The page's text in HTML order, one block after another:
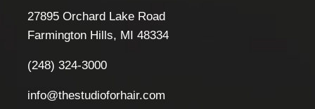
27895 Orchard Lake Road
Farmington Hills, MI 48334
(248) 324-3000
info@thestudioforhair.com